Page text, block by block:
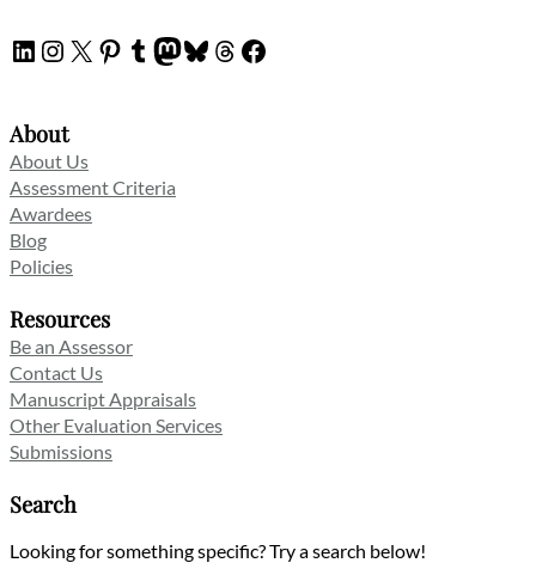
LinkedIn
Instagram
X Pinterest
Tumblr
Mastodon
Bluesky
Threads
Facebook
About
About Us
Assessment Criteria
Awardees
Blog
Policies
Resources
Be an Assessor
Contact Us
Manuscript Appraisals
Other Evaluation Services
Submissions
Search
Looking for something specific? Try a search below!